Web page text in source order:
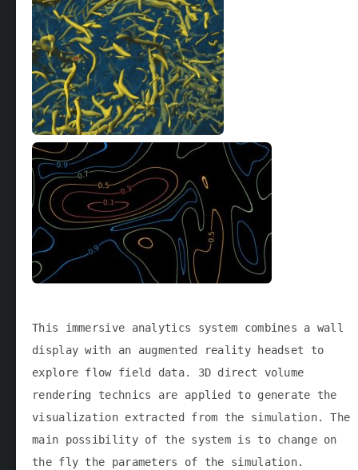
This immersive analytics system combines a wall
display with an augmented reality headset to
explore flow field data. 3D direct volume
rendering technics are applied to generate the
visualization extracted from the simulation. The
main possibility of the system is to change on
the fly the parameters of the simulation.